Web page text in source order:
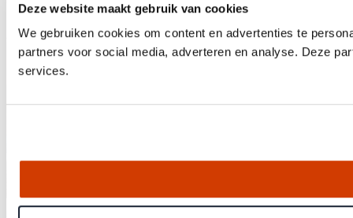
Deze website maakt gebruik van cookies
We gebruiken cookies om content en advertenties te
partners voor social media, adverteren en analyse. Deze
services.
Sold